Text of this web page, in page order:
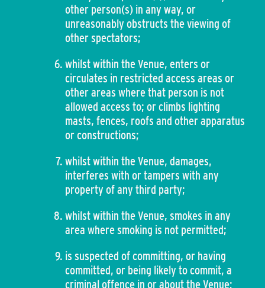
other person(s) in any way, or
unreasonably obstructs the viewing of
other spectators;
whilst within the Venue, enters or
circulates in restricted access areas or
other areas where that person is not
allowed access to; or climbs lighting
masts, fences, roofs and other apparatus
or constructions;
whilst within the Venue, damages,
interferes with or tampers with any
property of any third party;
whilst within the Venue, smokes in any
area where smoking is not permitted;
is suspected of committing, or having
committed, or being likely to commit, a
criminal offence in or about the Venue;